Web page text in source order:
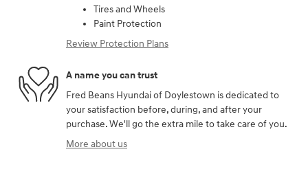
Tires and Wheels
Paint Protection
Review Protection Plans
A name you can trust
Fred Beans Hyundai of Doylestown is dedicated to
your satisfaction before, during, and after your
purchase. We'll go the extra mile to take care of you.
More about us